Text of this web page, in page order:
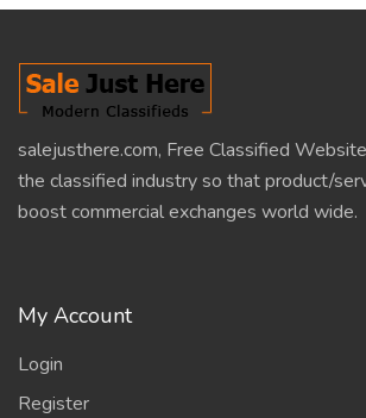
salejusthere.com, Free Classified
the classified industry so that product/
boost commercial exchanges world wide.
My Account
Login
Register